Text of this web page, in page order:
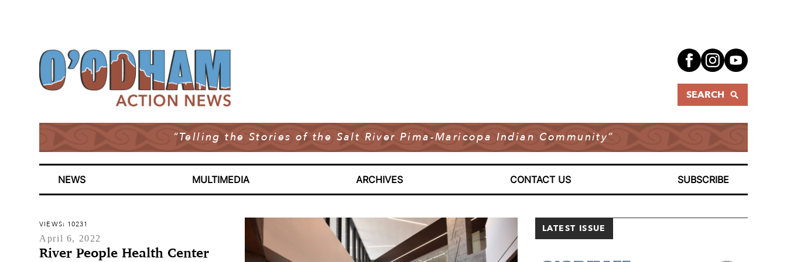
SEARCH
“Telling the Stories of the Salt River Pima-Maricopa Indian Community”
NEWS MULTIMEDIA ARCHIVES CONTACT US SUBSCRIBE
VIEWS: 10231
April 6, 2022
River People Health Center
LATEST ISSUE